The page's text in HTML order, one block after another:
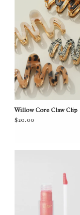
Willow Core Claw Clip
$20.00